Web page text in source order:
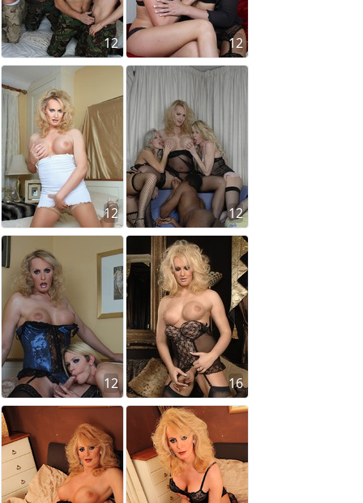
12 12
12 12
12 16